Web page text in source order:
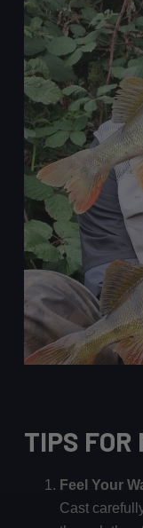
TIPS FOR
Feel Your
Cast